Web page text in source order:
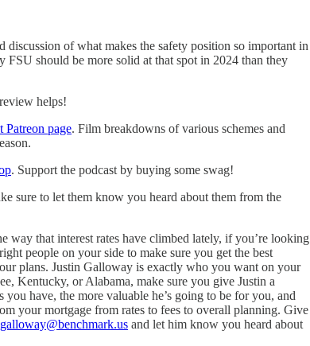
discussion of what makes the safety position so important in
FSU should be more solid at that spot in 2024 than they
helps!
Patreon page. Film breakdowns of various schemes and
. Support the podcast by buying some swag!
sure to let them know you heard about them from the
way that interest rates have climbed lately, if you’re looking
people on your side to make sure you get the best
plans. Justin Galloway is exactly who you want on your
Kentucky, or Alabama, make sure you give Justin a
have, the more valuable he’s going to be for you, and
your mortgage from rates to fees to overall planning. Give
and let him know you heard about